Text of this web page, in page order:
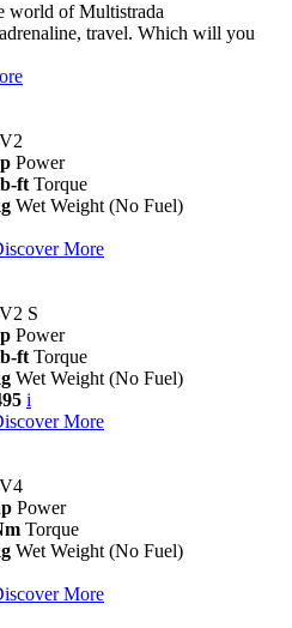
world of Multistrada
travel. Which will you
Power
ft Torque
Wet Weight (No Fuel)
More
S
Power
ft Torque
Wet Weight (No Fuel)
i
More
Power
Torque
Wet Weight (No Fuel)
More